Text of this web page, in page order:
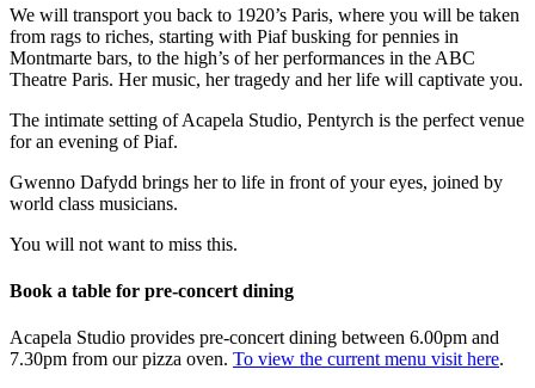
We will transport you back to 1920’s Paris, where you will be taken
from rags to riches, starting with Piaf busking for pennies in
Montmarte bars, to the high’s of her performances in the ABC
Theatre Paris. Her music, her tragedy and her life will captivate you.
The intimate setting of Acapela Studio, Pentyrch is the perfect venue
for an evening of Piaf.
Gwenno Dafydd brings her to life in front of your eyes, joined by
world class musicians.
You will not want to miss this.
Book a table for pre-concert dining
Acapela Studio provides pre-concert dining between 6.00pm and
7.30pm from our pizza oven. To view the current menu visit here.